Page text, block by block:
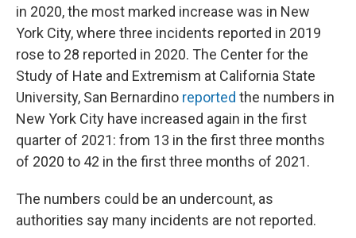
in 2020, the most marked increase was in New
York City, where three incidents reported in 2019
rose to 28 reported in 2020. The Center for the
Study of Hate and Extremism at California State
University, San Bernardino reported the numbers in
New York City have increased again in the first
quarter of 2021: from 13 in the first three months
of 2020 to 42 in the first three months of 2021.
The numbers could be an undercount, as
authorities say many incidents are not reported.